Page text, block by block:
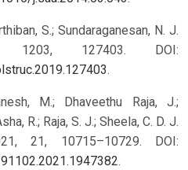
S.; Sundaraganesan, N. J.
1203, 127403. DOI:
.
M.; Dhaveethu Raja, J.;
R.; Raja, S. J.; Sheela, C. D. J.
21, 10715–10729. DOI:
.